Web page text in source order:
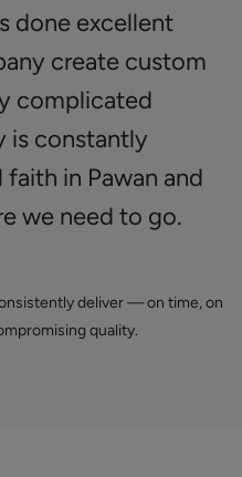
done excellent
create custom
complicated
is constantly
in Pawan and
we need to go.
deliver — on time, on
quality.